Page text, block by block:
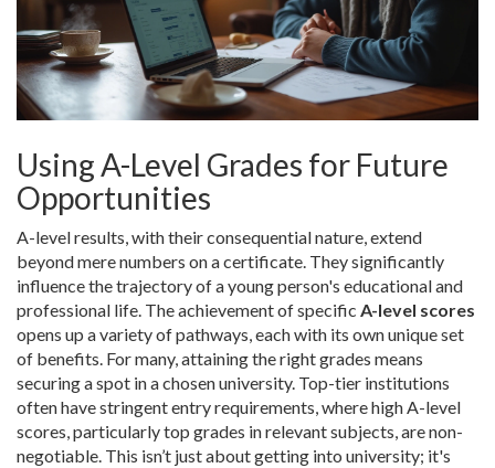
Using A-Level Grades for Future
Opportunities
A-level results, with their consequential nature, extend
beyond mere numbers on a certificate. They significantly
influence the trajectory of a young person's educational and
professional life. The achievement of specific A-level scores
opens up a variety of pathways, each with its own unique set
of benefits. For many, attaining the right grades means
securing a spot in a chosen university. Top-tier institutions
often have stringent entry requirements, where high A-level
scores, particularly top grades in relevant subjects, are non-
negotiable. This isn’t just about getting into university; it's